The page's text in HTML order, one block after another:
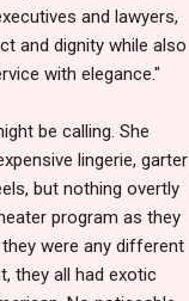
and lawyers,
and dignity while also
with elegance."
be calling. She
lingerie, garter
but nothing overtly
program as they
were any different
they all had exotic